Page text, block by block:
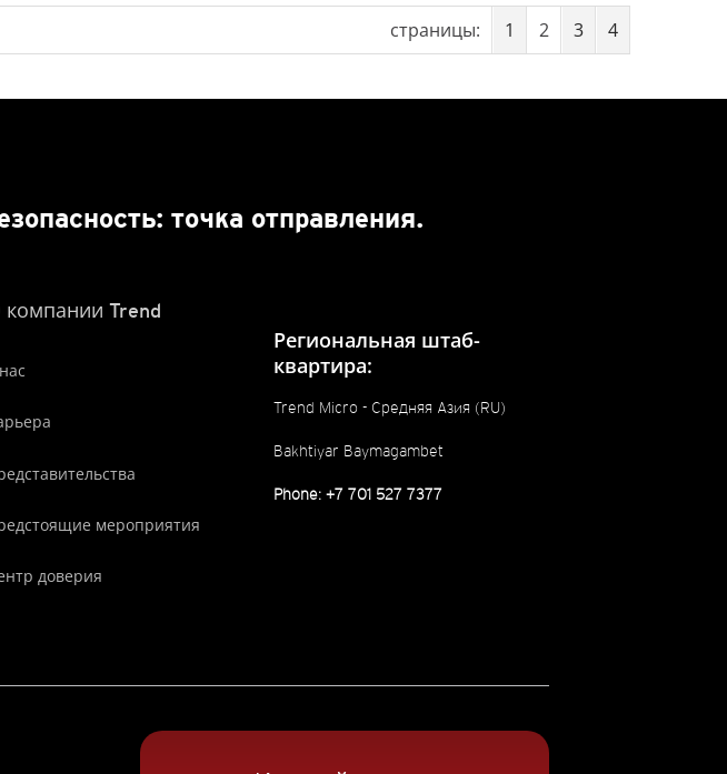
страницы: 1 2 3 4
точка отправления.
компании Trend
мероприятия
доверия
Региональная штаб-
квартира:
Trend Micro - Средняя Азия (RU)
Bakhtiyar Baymagambet
Phone: +7 701 527 7377